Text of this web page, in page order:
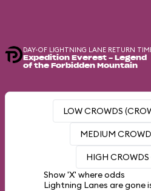
DAY-OF LIGHTNING LANE RETURN
Expedition Everest - Legend
of the Forbidden Mountain
LOW CROWDS
MEDIUM
HIGH CROWDS
Show 'X' where odds
Lightning Lanes are gone